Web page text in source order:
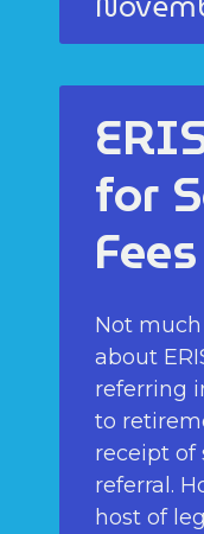
for
Fees
Not
about
referring
to
receipt of
referral.
host of